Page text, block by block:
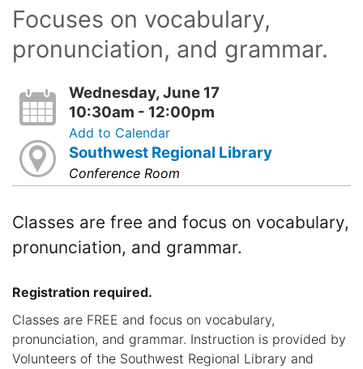
Focuses on vocabulary,
pronunciation, and grammar.
Wednesday, June 17
10:30am - 12:00pm
Add to Calendar
Southwest Regional Library
Conference Room
Classes are free and focus on vocabulary,
pronunciation, and grammar.
Registration required.
Classes are FREE and focus on vocabulary,
pronunciation, and grammar. Instruction is provided by
Volunteers of the Southwest Regional Library and